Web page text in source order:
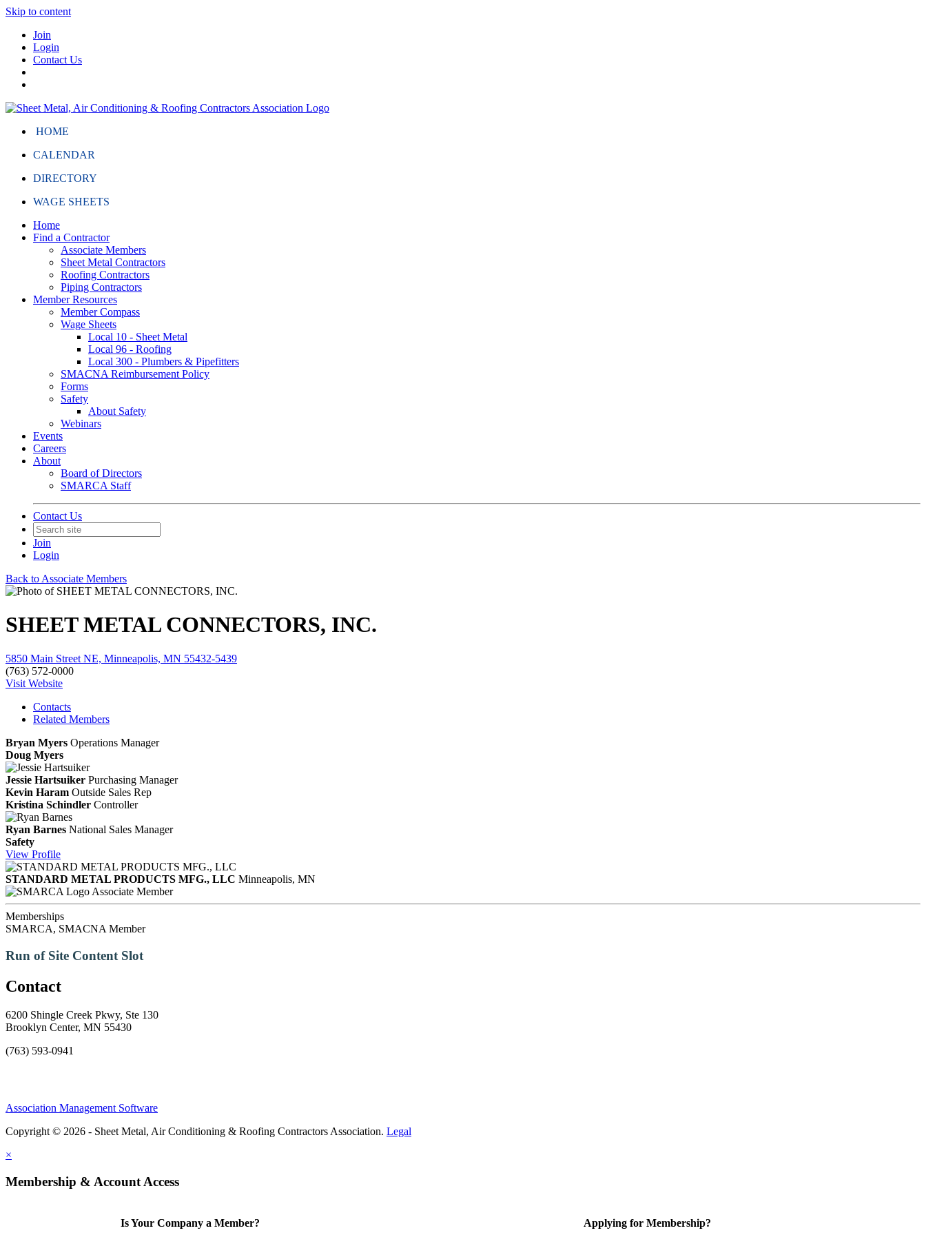
Skip to content
Join
Login
Contact Us
HOME
CALENDAR
DIRECTORY
WAGE SHEETS
Home
Find a Contractor
Associate Members
Sheet Metal Contractors
Roofing Contractors
Piping Contractors
Member Resources
Member Compass
Wage Sheets
Local 10 - Sheet Metal
Local 96 - Roofing
Local 300 - Plumbers & Pipefitters
SMACNA Reimbursement Policy
Forms
Safety
About Safety
Webinars
Events
Careers
About
Board of Directors
SMARCA Staff
Contact Us
Join
Login
Back to Associate Members
SHEET METAL CONNECTORS, INC.
5850 Main Street NE, Minneapolis, MN 55432-5439
(763) 572-0000
Visit Website
Contacts
Related Members
Bryan Myers Operations Manager
Doug Myers
Jessie Hartsuiker Purchasing Manager
Kevin Haram Outside Sales Rep
Kristina Schindler Controller
Ryan Barnes National Sales Manager
Safety
View Profile
STANDARD METAL PRODUCTS MFG., LLC Minneapolis, MN
Associate Member
Memberships
SMARCA, SMACNA Member
Run of Site Content Slot
Contact
6200 Shingle Creek Pkwy, Ste 130
Brooklyn Center, MN 55430
(763) 593-0941
Association Management Software
Copyright © 2026 - Sheet Metal, Air Conditioning & Roofing Contractors Association. Legal
×
Membership & Account Access
Is Your Company a Member? Applying for Membership?